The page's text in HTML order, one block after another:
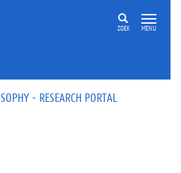
ZOEK MENU
- RESEARCH PORTAL